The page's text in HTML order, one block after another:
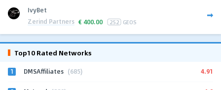
IvyBet
Zerind Partners € 400.00 252 GEOS
Top10 Rated Networks
1 DMSAffiliates (685) 4.91